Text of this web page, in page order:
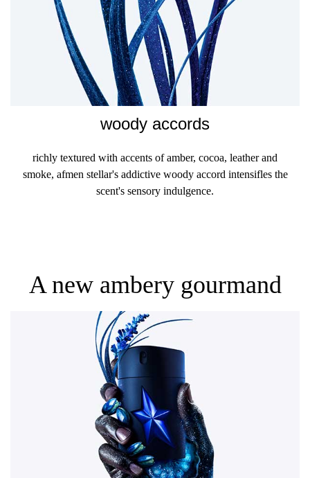
woody accords
richly textured with accents of amber, cocoa, leather and
smoke, afmen stellar's addictive woody accord intensifles the
scent's sensory indulgence.
A new ambery gourmand